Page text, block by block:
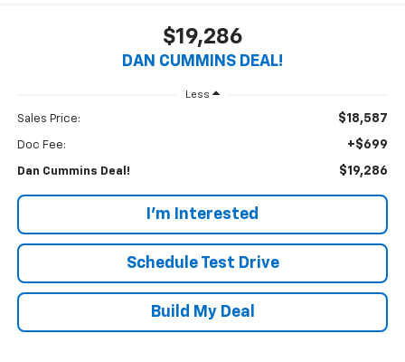
$19,286
DAN CUMMINS DEAL!
Less
Sales Price: $18,587
Doc Fee: +$699
Dan Cummins Deal! $19,286
I'm Interested
Schedule Test Drive
Build My Deal